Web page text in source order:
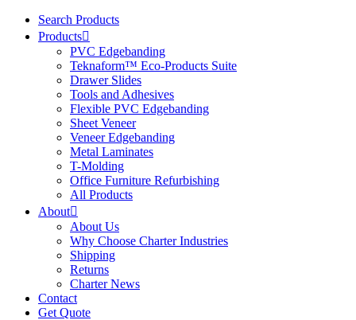
Search Products
Products
PVC Edgebanding
Teknaform™ Eco-Products Suite
Drawer Slides
Tools and Adhesives
Flexible PVC Edgebanding
Sheet Veneer
Veneer Edgebanding
Metal Laminates
T-Molding
Office Furniture Refurbishing
All Products
About
About Us
Why Choose Charter Industries
Shipping
Returns
Charter News
Contact
Get Quote